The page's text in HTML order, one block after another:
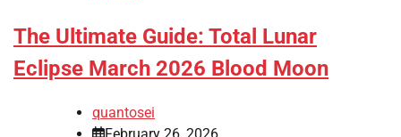
The Ultimate Guide: Total Lunar
Eclipse March 2026 Blood Moon
quantosei